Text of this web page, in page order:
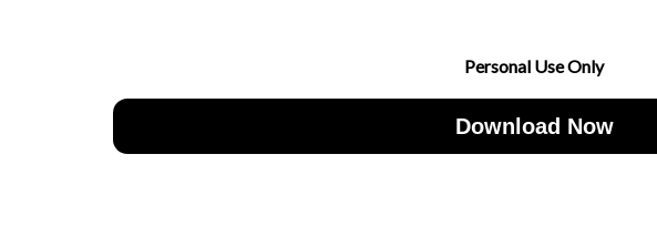
Personal Use Only
Download Now